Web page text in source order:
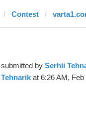
Contest
by Serhii
at 6:26 AM, Feb